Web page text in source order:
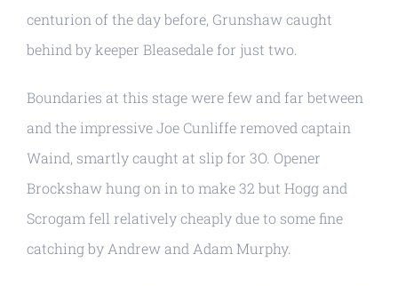
centurion of the day before, Grunshaw caught
behind by keeper Bleasedale for just two.
Boundaries at this stage were few and far between
and the impressive Joe Cunliffe removed captain
Waind, smartly caught at slip for 3O. Opener
Brockshaw hung on in to make 32 but Hogg and
Scrogam fell relatively cheaply due to some fine
catching by Andrew and Adam Murphy.